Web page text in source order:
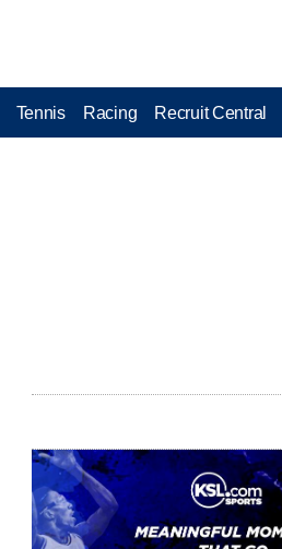
Tennis Racing Recruit Central